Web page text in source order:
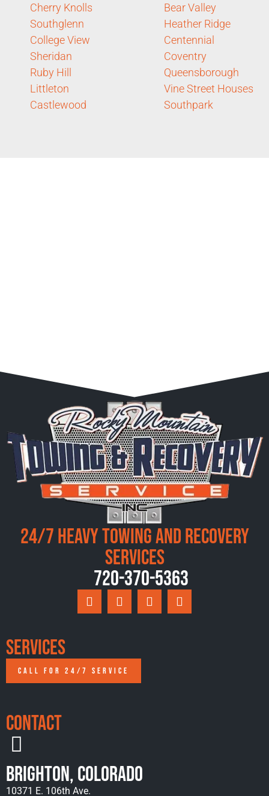
Cherry Knolls
Southglenn
College View
Sheridan
Ruby Hill
Littleton
Castlewood
Bear Valley
Heather Ridge
Centennial
Coventry
Queensborough
Vine Street Houses
Southpark
24/7 Heavy Towing and Recovery
Services
720-370-5363
Services
CALL FOR 24/7 SERVICE
Contact
Brighton, Colorado
10371 E. 106th Ave.